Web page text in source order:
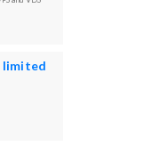
limited